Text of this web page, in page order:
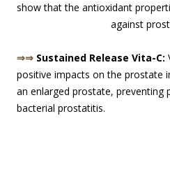
show that the antioxidant
against prost
⇒⇒ Sustained Release Vita-C:
positive impacts on the prostate
an enlarged prostate, preventing
bacterial prostatitis.